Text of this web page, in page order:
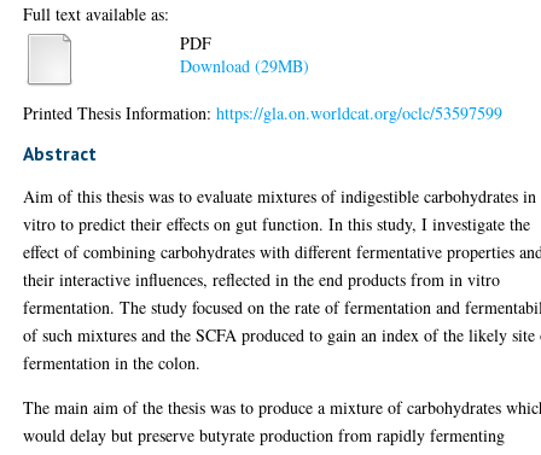
Full text available as:
PDF
Download (29MB)
Printed Thesis Information:https://gla.on.worldcat.org/oclc/53597599
Abstract
Aim of this thesis was to evaluate mixtures of indigestible carbohydrates in
vitro to predict their effects on gut function. In this study, I investigate the
effect of combining carbohydrates with different fermentative properties
their interactive influences, reflected in the end products from in vitro
fermentation. The study focused on the rate of fermentation and
of such mixtures and the SCFA produced to gain an index of the likely
fermentation in the colon.
The main aim of the thesis was to produce a mixture of carbohydrates
would delay but preserve butyrate production from rapidly fermenting